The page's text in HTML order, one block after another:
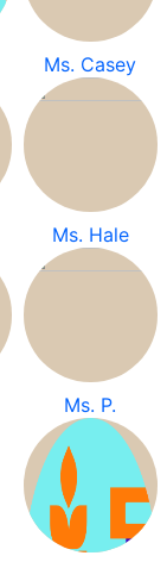
Ms. Casey
Ms. Hale
Ms. P.